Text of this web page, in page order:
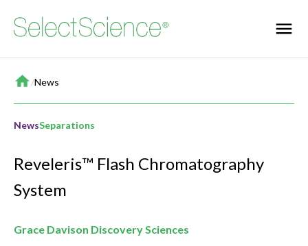
Home
/News
NewsSeparations
Reveleris™ Flash Chromatography
System
Grace Davison Discovery Sciences